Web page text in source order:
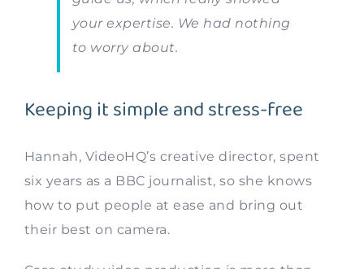
your expertise. We had nothing
to worry about.
Keeping it simple and stress-free
Hannah, VideoHQ’s creative director, spent
six years as a BBC journalist, so she knows
how to put people at ease and bring out
their best on camera.